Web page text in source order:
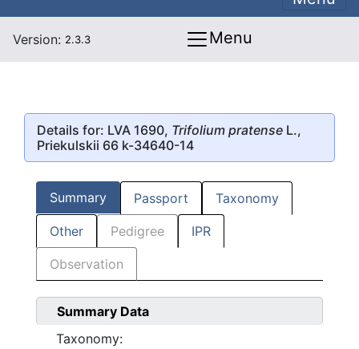
Version: 2.3.3 Menu
Details for: LVA 1690, Trifolium pratense L.,
Priekulskii 66 k-34640-14
Summary Passport Taxonomy
Other Pedigree IPR
Observation
Summary Data
Taxonomy: